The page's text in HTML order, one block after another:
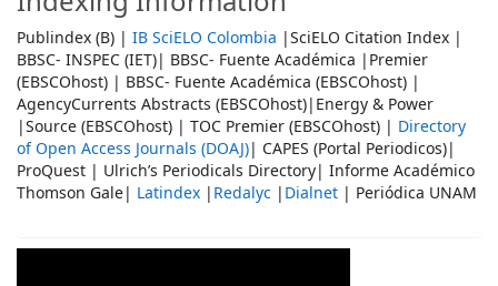
Publindex (B) | IB SciELO Colombia |SciELO Citation Index |
BBSC- INSPEC (IET)| BBSC- Fuente Académica |Premier
(EBSCOhost) | BBSC- Fuente Académica (EBSCOhost) |
AgencyCurrents Abstracts (EBSCOhost)|Energy & Power
|Source (EBSCOhost) | TOC Premier (EBSCOhost) | Directory
of Open Access Journals (DOAJ)| CAPES (Portal Periodicos)|
ProQuest | Ulrich’s Periodicals Directory| Informe Académico
Thomson Gale| Latindex | Redalyc | Dialnet | Periódica UNAM